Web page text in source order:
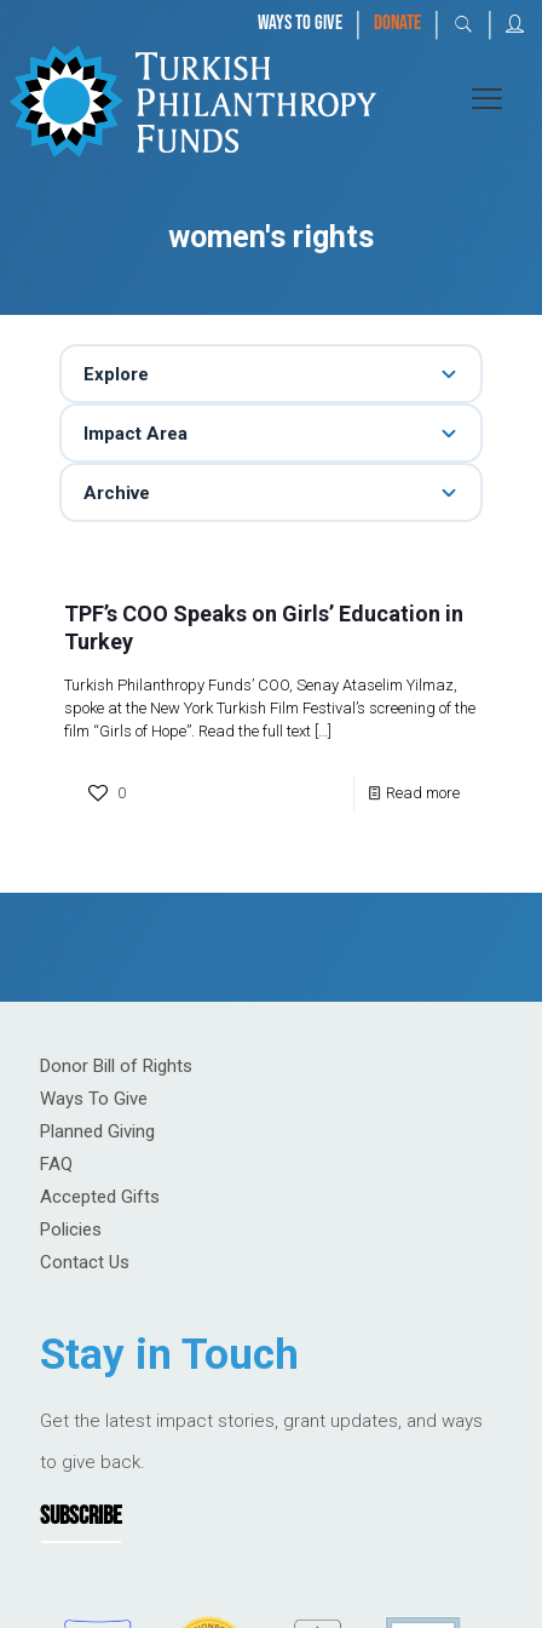
WAYS TO GIVE | DONATE | |
women's rights
Explore
Impact Area
Archive
TPF’s COO Speaks on Girls’ Education in
Turkey
Turkish Philanthropy Funds’ COO, Senay Ataselim Yilmaz,
spoke at the New York Turkish Film Festival’s screening of the
film “Girls of Hope”. Read the full text […]
0 Read more
Donor Bill of Rights
Ways To Give
Planned Giving
FAQ
Accepted Gifts
Policies
Contact Us
Stay in Touch
Get the latest impact stories, grant updates, and ways
to give back.
SUBSCRIBE